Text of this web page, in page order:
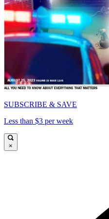
SUBSCRIBE & SAVE
Less than $3 per week
×